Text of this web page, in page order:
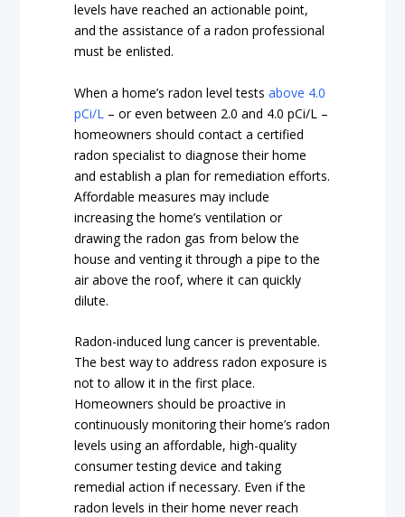
levels have reached an actionable point,
and the assistance of a radon professional
must be enlisted.
When a home’s radon level testsabove 4.0
pCi/L – or even between 2.0 and 4.0 pCi/L –
homeowners should contact a certified
radon specialist to diagnose their home
and establish a plan for remediation efforts.
Affordable measures may include
increasing the home’s ventilation or
drawing the radon gas from below the
house and venting it through a pipe to the
air above the roof, where it can quickly
dilute.
Radon-induced lung cancer is preventable.
The best way to address radon exposure is
not to allow it in the first place.
Homeowners should be proactive in
continuously monitoring their home’s radon
levels using an affordable, high-quality
consumer testing device and taking
remedial action if necessary. Even if the
radon levels in their home never reach